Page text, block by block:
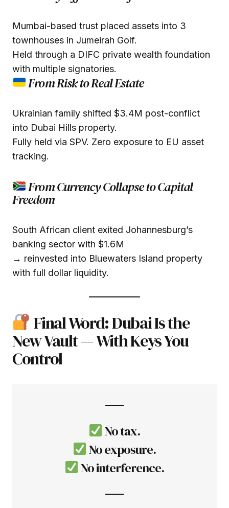
Mumbai-based trust placed assets into 3
townhouses in Jumeirah Golf.
Held through a DIFC private wealth foundation
with multiple signatories.
From Risk to Real Estate
Ukrainian family shifted $3.4M post-conflict
into Dubai Hills property.
Fully held via SPV. Zero exposure to EU asset
tracking.
From Currency Collapse to Capital
Freedom
South African client exited Johannesburg’s
banking sector with $1.6M
→ reinvested into Bluewaters Island property
with full dollar liquidity.
Final Word: Dubai Is the
New Vault — With Keys You
Control
No tax.
No exposure.
No interference.